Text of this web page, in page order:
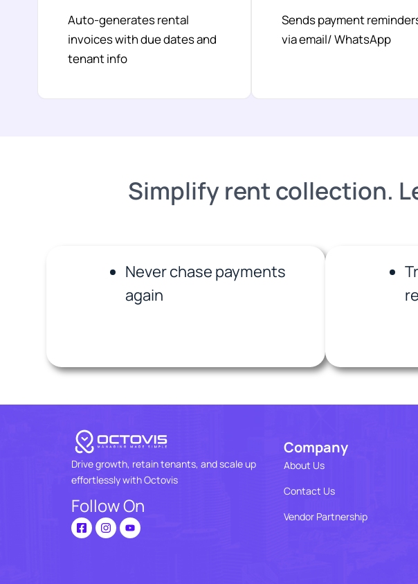
Auto-generates rental
invoices with due dates and
tenant info
Sends payment
via email/ WhatsApp
Simplify rent collection.
Never chase payments
again
Drive growth, retain tenants, and scale up
effortlessly with Octovis
Follow On
Company
About Us
Contact Us
Vendor Partnership